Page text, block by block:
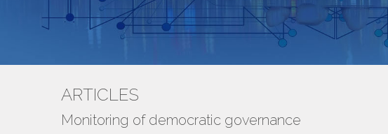
ARTICLES
Monitoring of democratic governance